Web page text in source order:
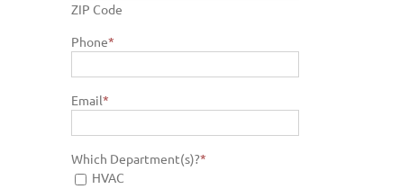
ZIP Code
Phone*
Email*
Which Department(s)?*
HVAC